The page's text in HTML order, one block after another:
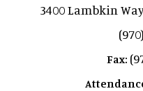
3400 Lambkin
Fax: